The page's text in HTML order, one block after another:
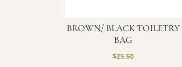
BROWN/ BLACK TOILETRY
BAG
$25.50